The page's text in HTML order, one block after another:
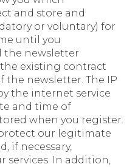
and store and
or voluntary) for
until you
the newsletter
existing contract
newsletter. The IP
the internet service
and time of
when you register.
our legitimate
if necessary,
services. In addition,